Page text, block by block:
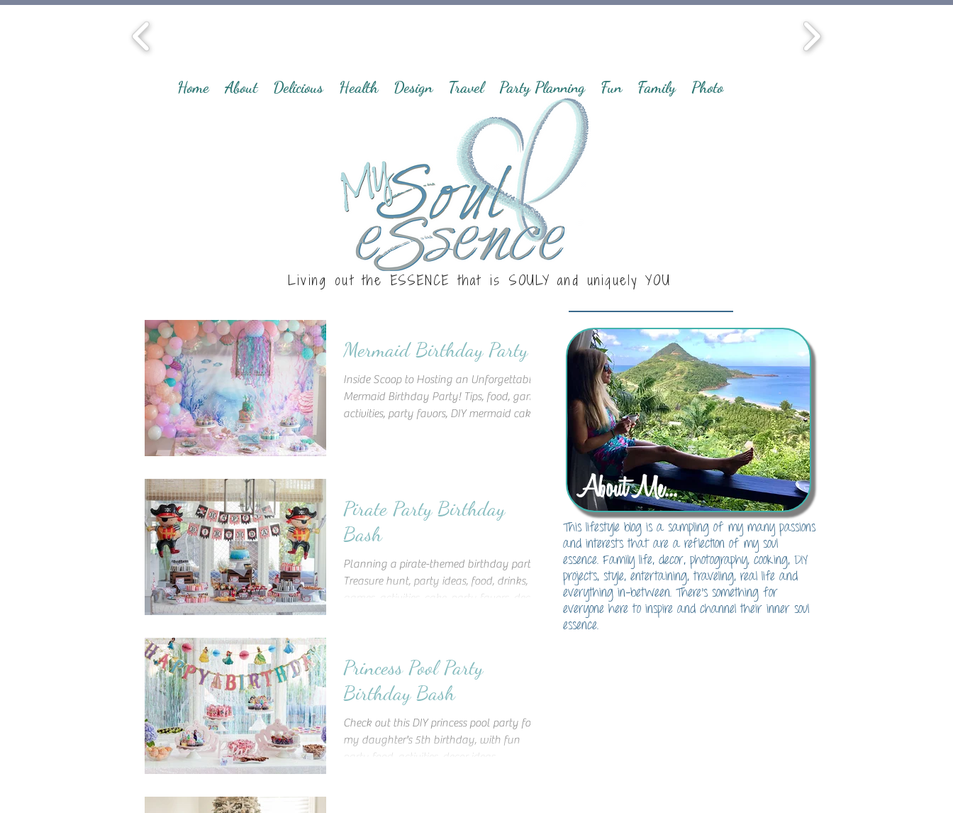
Living out the ESSENCE that is SOULY and uniquely YOU
Home About Delicious Health Design Travel Party Planning Fun Family Photo
Mermaid Birthday Party
Inside Scoop to Hosting an Unforgettable
Mermaid Birthday Party! Tips, food, games,
activities, party favors, DIY mermaid cake,
Pirate Party Birthday
Bash
Planning a pirate-themed birthday party?
Treasure hunt, party ideas, food, drinks,
games, activities, cake, party favors, decor,
Princess Pool Party
Birthday Bash
Check out this DIY princess pool party for
my daughter's 5th birthday, with fun
party food, activities, decor ideas,
About Me...
This lifestyle blog is a sampling of my many passions
and interests that are a reflection of my soul
essence. Family life, decor, photography, cooking, DIY
projects, style, entertaining, traveling, real life and
everything in-between. There's something for
everyone here to inspire and channel their inner soul
essence.